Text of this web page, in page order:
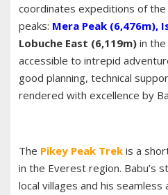
coordinates expeditions of
peaks: Mera Peak (6,476m),
Lobuche East (6,119m) in
accessible to intrepid
good planning, technical
rendered with excellence by
The Pikey Peak Trek is a
in the Everest region. Babu’s
local villages and his